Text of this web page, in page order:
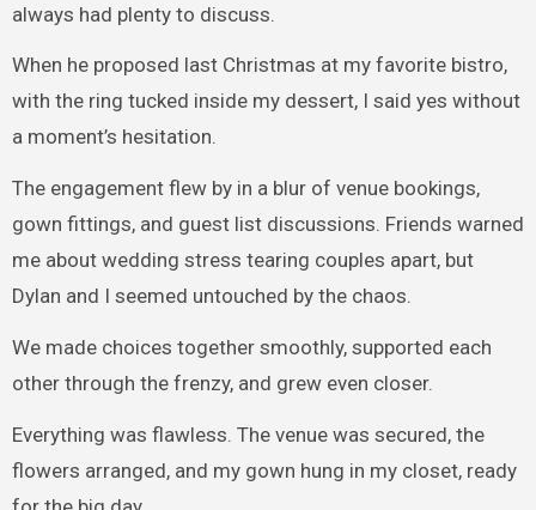
always had plenty to discuss.
When he proposed last Christmas at my favorite bistro,
with the ring tucked inside my dessert, I said yes without
a moment’s hesitation.
The engagement flew by in a blur of venue bookings,
gown fittings, and guest list discussions. Friends warned
me about wedding stress tearing couples apart, but
Dylan and I seemed untouched by the chaos.
We made choices together smoothly, supported each
other through the frenzy, and grew even closer.
Everything was flawless. The venue was secured, the
flowers arranged, and my gown hung in my closet, ready